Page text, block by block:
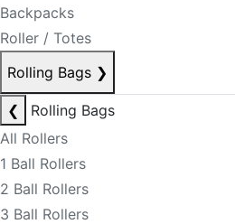
Backpacks
Roller / Totes
Rolling Bags ❯
❮
Rolling Bags
All Rollers
1 Ball Rollers
2 Ball Rollers
3 Ball Rollers